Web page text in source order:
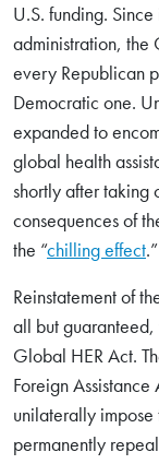
U.S. funding.
administration, the
every Republican
Democratic one.
expanded to
global health
shortly after taking
consequences of
the “chilling effect.”
Reinstatement of
all but guaranteed,
Global HER Act.
Foreign
unilaterally
permanently